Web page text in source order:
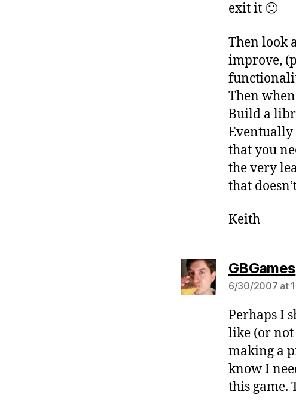
exit it 🙂
Then look
improve,
Then
Build a
Eventually
that you
the very
that
Keith
GBGames
6/30/2007 at
Perhaps I
like (or not
making a
know I
this game.